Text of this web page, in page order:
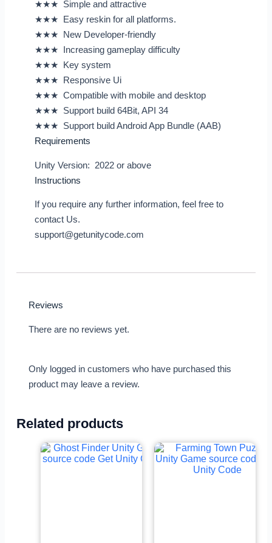
★★★ Simple and attractive
★★★ Easy reskin for all platforms.
★★★ New Developer-friendly
★★★ Increasing gameplay difficulty
★★★ Key system
★★★ Responsive Ui
★★★ Compatible with mobile and desktop
★★★ Support build 64Bit, API 34
★★★ Support build Android App Bundle (AAB)
Requirements
Unity Version: 2022 or above
Instructions
If you require any further information, feel free to
contact Us.
support@getunitycode.com
Reviews
There are no reviews yet.
Only logged in customers who have purchased this
product may leave a review.
Related products